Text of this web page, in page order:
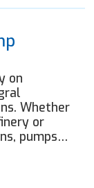
on
Whether
or
pumps…